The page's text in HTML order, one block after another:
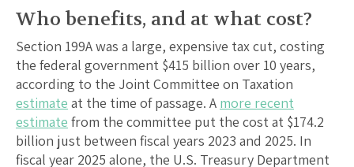
Who benefits, and at what cost?
Section 199A was a large, expensive tax cut, costing
the federal government $415 billion over 10 years,
according to the Joint Committee on Taxation
estimate at the time of passage. A more recent
estimate from the committee put the cost at $174.2
billion just between fiscal years 2023 and 2025. In
fiscal year 2025 alone, the U.S. Treasury Department